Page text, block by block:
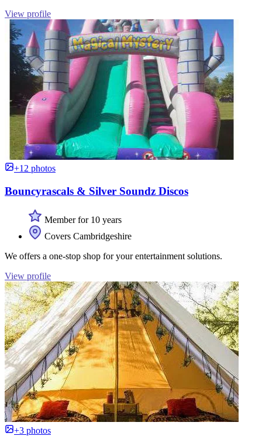
View profile
+12 photos
Bouncyrascals & Silver Soundz Discos
Member for 10 years
Covers Cambridgeshire
We offers a one-stop shop for your entertainment solutions.
View profile
+3 photos